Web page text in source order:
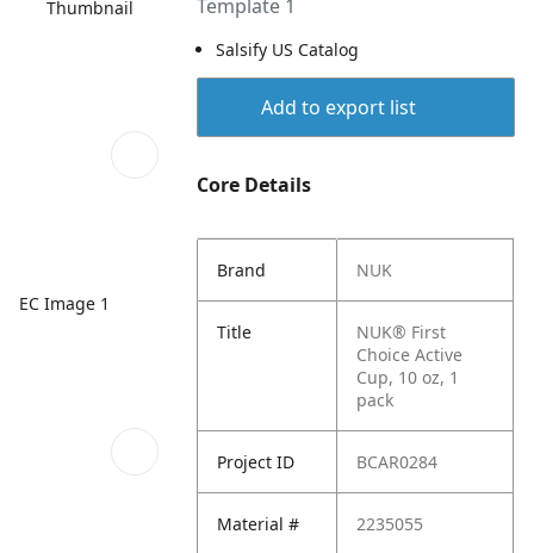
Thumbnail
EC Image 1
Template 1
Salsify US Catalog
Add to export list
Core Details
Brand NUK
Title
NUK® First
Choice Active
Cup, 10 oz, 1
pack
Project ID BCAR0284
Material # 2235055